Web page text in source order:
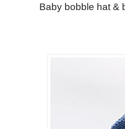
Baby bobble hat &